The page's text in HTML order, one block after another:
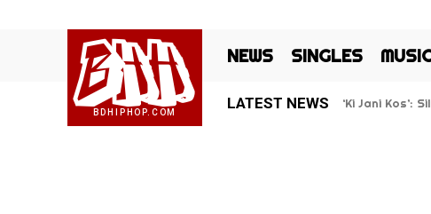
BHH
BDHIPHOP.COM
NEWS SINGLES
LATEST NEWS ‘Ki Jani Kos’: